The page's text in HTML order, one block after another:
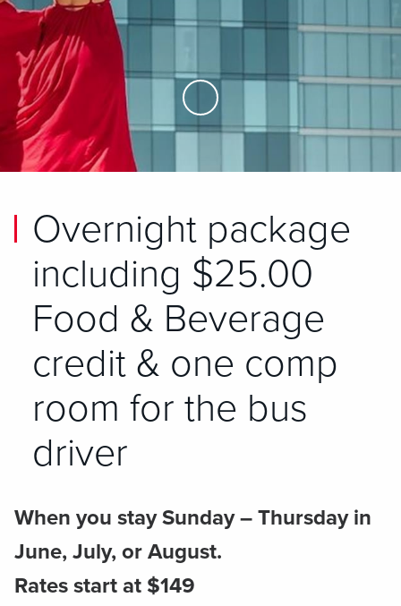
Skip to Main Content
Overnight package
including $25.00
Food & Beverage
credit & one comp
room for the bus
driver
When you stay Sunday – Thursday in
June, July, or August.
Rates start at $149